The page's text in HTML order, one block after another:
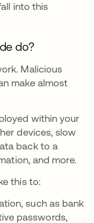
into this
do?
Malicious
make almost
within your
devices, slow
back to a
and more.
this to:
such as bank
passwords,